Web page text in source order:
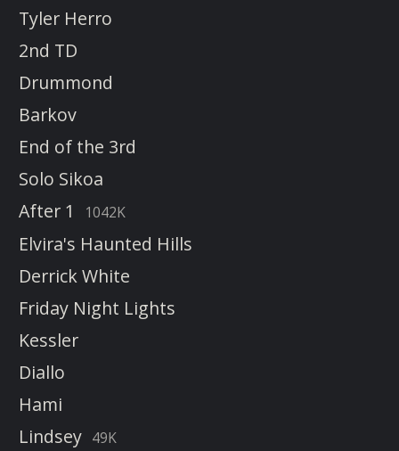
Tyler Herro
2nd TD
Drummond
Barkov
End of the 3rd
Solo Sikoa
After 1
1042K
Elvira's Haunted Hills
Derrick White
Friday Night Lights
Kessler
Diallo
Hami
Lindsey 49K